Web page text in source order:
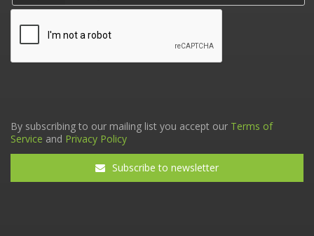
By subscribing to our mailing list you accept our Terms of
Service and Privacy Policy
Subscribe to newsletter